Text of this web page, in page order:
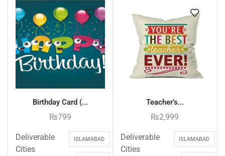
Birthday Card (...
₨799
Deliverable
Cities
ISLAMABAD
Teacher’s...
₨2,999
Deliverable
Cities
ISLAMABAD